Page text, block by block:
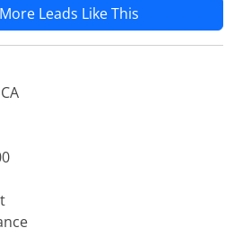
Leads Like This